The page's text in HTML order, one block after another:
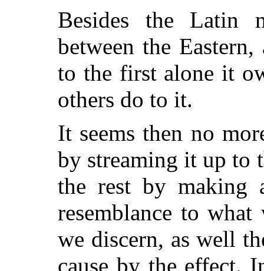
Besides the Latin
between the Eastern,
to the first alone it
others do to it.
It seems then no
by streaming it up to
the rest by making
resemblance to
we discern, as well
cause by the effect.